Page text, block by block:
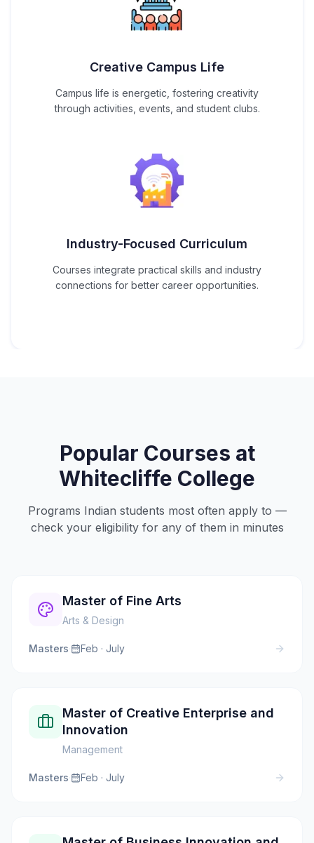
Creative Campus Life
Campus life is energetic, fostering creativity
through activities, events, and student clubs.
Industry-Focused Curriculum
Courses integrate practical skills and industry
connections for better career opportunities.
Popular Courses at
Whitecliffe College
Programs Indian students most often apply to —
check your eligibility for any of them in minutes
Master of Fine Arts
Arts & Design
Masters· Feb · July
Master of Creative Enterprise and
Innovation
Management
Masters· Feb · July